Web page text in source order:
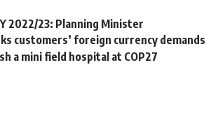
2022/23: Planning Minister
customers’ foreign currency demands
a mini field hospital at COP27